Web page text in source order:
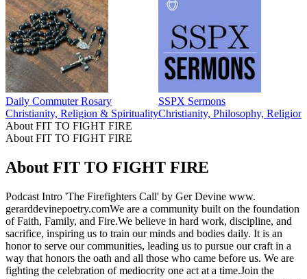
Daily Commuter Rosary
Christianity, Religion & Spirituality
SSPX Sermons
Christianity, Philosophy,
About FIT TO FIGHT FIRE
About FIT TO FIGHT FIRE
About FIT TO FIGHT FIRE
Podcast Intro 'The Firefighters Call' by Ger Devine www.
gerarddevinepoetry.comWe are a community built on the foundation
of Faith, Family, and Fire.We believe in hard work, discipline, and
sacrifice, inspiring us to train our minds and bodies daily. It is an
honor to serve our communities, leading us to pursue our craft in a
way that honors the oath and all those who came before us. We are
fighting the celebration of mediocrity one act at a time.Join the